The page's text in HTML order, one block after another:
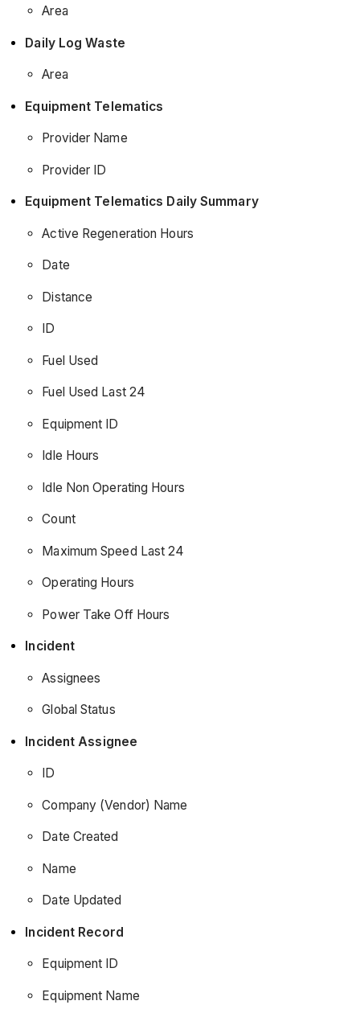
Area
Daily Log Waste
Area
Equipment Telematics
Provider Name
Provider ID
Equipment Telematics Daily Summary
Active Regeneration Hours
Date
Distance
ID
Fuel Used
Fuel Used Last 24
Equipment ID
Idle Hours
Idle Non Operating Hours
Count
Maximum Speed Last 24
Operating Hours
Power Take Off Hours
Incident
Assignees
Global Status
Incident Assignee
ID
Company (Vendor) Name
Date Created
Name
Date Updated
Incident Record
Equipment ID
Equipment Name